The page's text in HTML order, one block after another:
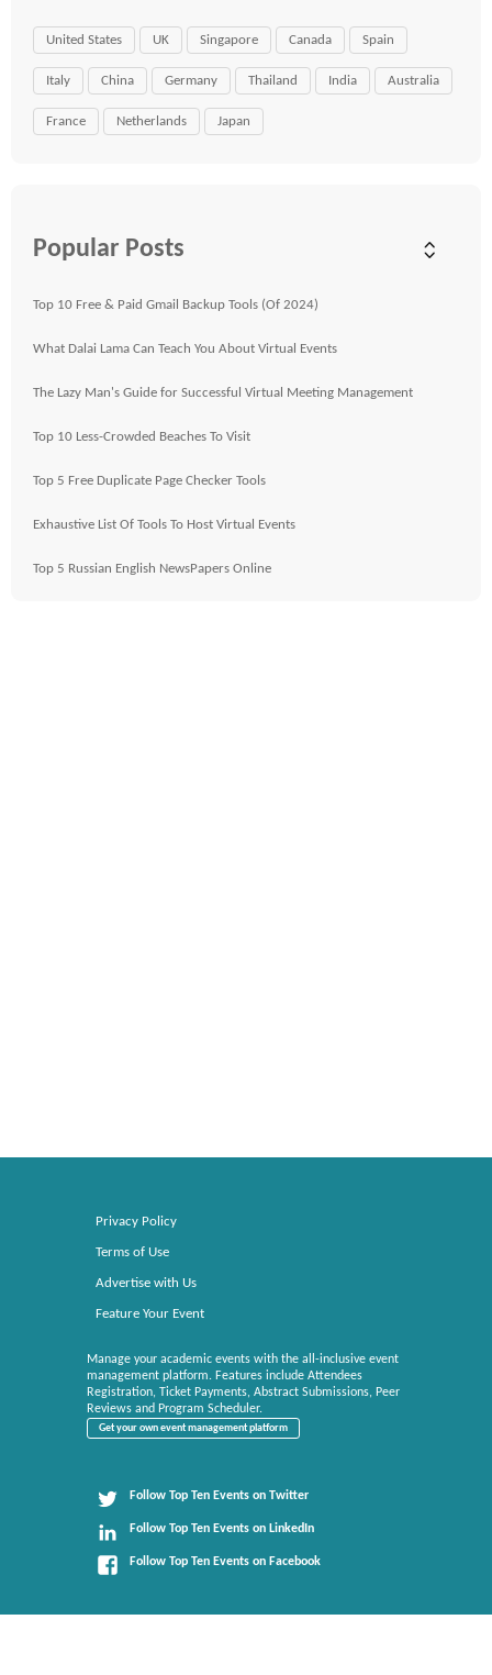
United States UK Singapore Canada Spain
Italy China Germany Thailand India Australia
France Netherlands Japan
Popular Posts
Top 10 Free & Paid Gmail Backup Tools (Of 2024)
What Dalai Lama Can Teach You About Virtual Events
The Lazy Man's Guide for Successful Virtual Meeting Management
Top 10 Less-Crowded Beaches To Visit
Top 5 Free Duplicate Page Checker Tools
Exhaustive List Of Tools To Host Virtual Events
Top 5 Russian English NewsPapers Online
Privacy Policy
Terms of Use
Advertise with Us
Feature Your Event
Manage your academic events with the all-inclusive event
management platform. Features include Attendees
Registration, Ticket Payments, Abstract Submissions, Peer
Reviews and Program Scheduler.
Get your own event management platform
Follow Top Ten Events on Twitter
Follow Top Ten Events on LinkedIn
Follow Top Ten Events on Facebook